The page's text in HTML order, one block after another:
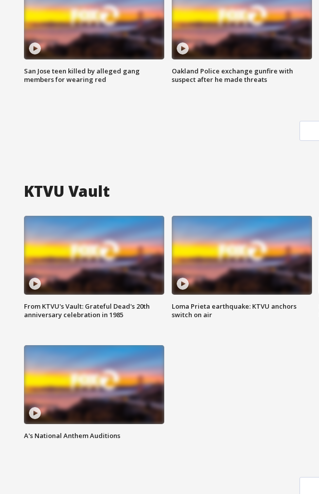
San Jose teen killed by alleged gang
members for wearing red
Oakland Police exchange gunfire with
suspect after he made threats
KTVU Vault
From KTVU's Vault: Grateful Dead's 20th
anniversary celebration in 1985
Loma Prieta earthquake: KTVU anchors
switch on air
A's National Anthem Auditions